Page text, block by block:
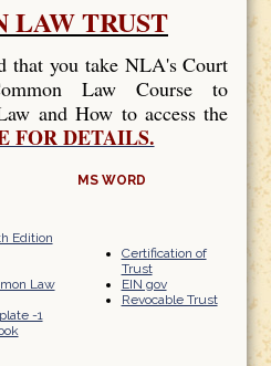
LAW TRUST
that you take NLA's Court
Law Course to
and How to access the
FOR DETAILS.
MS WORD
Edition
Law
-1
Certification of
Trust
EIN gov
Revocable Trust